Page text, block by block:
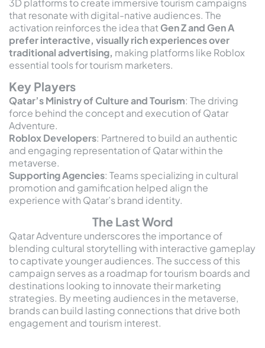
3D platforms to create immersive tourism campaigns
that resonate with digital-native audiences. The
activation reinforces the idea that Gen Z and Gen A
prefer interactive, visually rich experiences over
traditional advertising, making platforms like Roblox
essential tools for tourism marketers.
Key Players
Qatar’s Ministry of Culture and Tourism: The driving
force behind the concept and execution of Qatar
Adventure.
Roblox Developers: Partnered to build an authentic
and engaging representation of Qatar within the
metaverse.
Supporting Agencies: Teams specializing in cultural
promotion and gamification helped align the
experience with Qatar’s brand identity.
The Last Word
Qatar Adventure underscores the importance of
blending cultural storytelling with interactive gameplay
to captivate younger audiences. The success of this
campaign serves as a roadmap for tourism boards and
destinations looking to innovate their marketing
strategies. By meeting audiences in the metaverse,
brands can build lasting connections that drive both
engagement and tourism interest.